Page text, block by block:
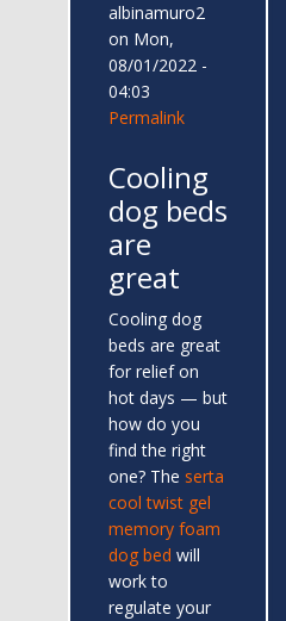
albinamuro2
on Mon,
08/01/2022 -
04:03
Permalink
Cooling
dog beds
are
great
Cooling dog
beds are great
for relief on
hot days — but
how do you
find the right
one? The serta
cool twist gel
memory foam
dog bed will
work to
regulate your